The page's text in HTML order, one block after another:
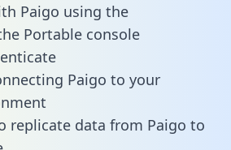
Paigo using the
Portable console
Paigo to your
replicate data from Paigo to